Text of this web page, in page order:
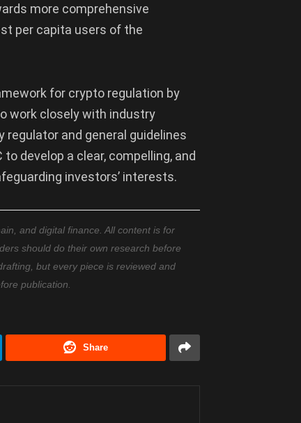
more comprehensive
per capita users of the
for crypto regulation by
work closely with industry
and general guidelines
develop a clear, compelling, and
investors’ interests.
and digital finance. All content is for
should do their own research before
but every piece is reviewed and
publication.
Share